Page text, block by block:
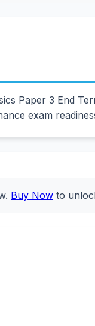
Paper 3 End
exam
Buy Now to